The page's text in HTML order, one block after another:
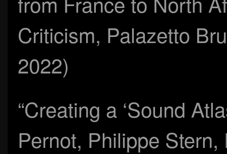
Criticism, Palazetto
2022)
“Creating a ‘Sound
Pernot, Philippe Stern,